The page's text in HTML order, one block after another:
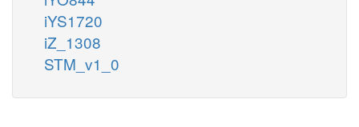
iYS1720
iZ_1308
STM_v1_0